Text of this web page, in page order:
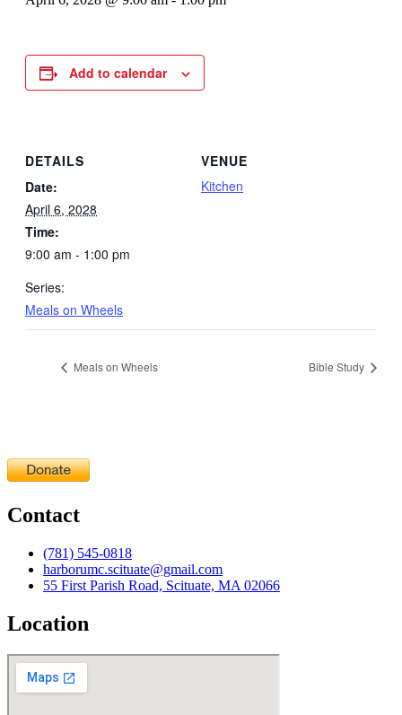
Add to calendar
DETAILS
Date:
April 6, 2028
Time:
9:00 am - 1:00 pm
Series:
Meals on Wheels
VENUE
Kitchen
Meals on Wheels Bible Study
Contact
(781) 545-0818
harborumc.scituate@gmail.com
55 First Parish Road, Scituate, MA 02066
Location